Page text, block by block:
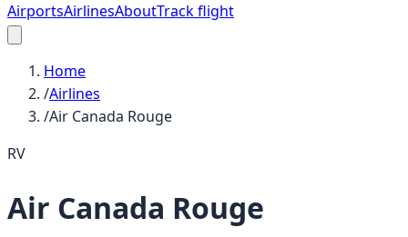
AirportsAirlinesAboutTrack flight
Home
/Airlines
/Air Canada Rouge
RV
Air Canada Rouge